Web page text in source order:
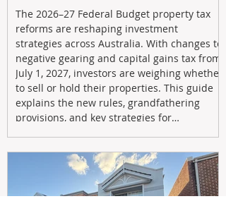
The 2026–27 Federal Budget property tax
reforms are reshaping investment
strategies across Australia. With changes to
negative gearing and capital gains tax from
July 1, 2027, investors are weighing whether
to sell or hold their properties. This guide
explains the new rules, grandfathering
provisions, and key strategies for
income through smarter property
investment decisions.